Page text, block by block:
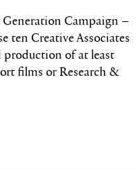
Campaign –
ten Creative Associates
of at least
films or Research &